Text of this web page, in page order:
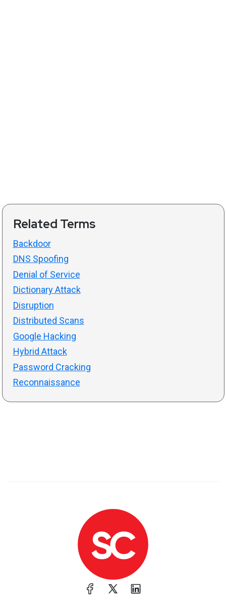
Related Terms
Backdoor
DNS Spoofing
Denial of Service
Dictionary Attack
Disruption
Distributed Scans
Google Hacking
Hybrid Attack
Password Cracking
Reconnaissance